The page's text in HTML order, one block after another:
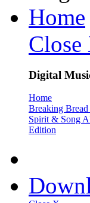
Home
Close
Digital
Home
Breaking
Spirit & Song
Edition